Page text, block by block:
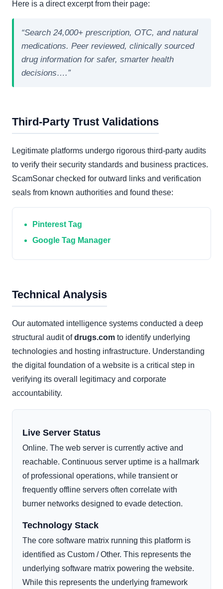
Here is a direct excerpt from their page:
“Search 24,000+ prescription, OTC, and natural
medications. Peer reviewed, clinically sourced
drug information for safer, smarter health
decisions….”
Third-Party Trust Validations
Legitimate platforms undergo rigorous third-party audits
to verify their security standards and business practices.
ScamSonar checked for outward links and verification
seals from known authorities and found these:
Pinterest Tag
Google Tag Manager
Technical Analysis
Our automated intelligence systems conducted a deep
structural audit ofdrugs.com to identify underlying
technologies and hosting infrastructure. Understanding
the digital foundation of a website is a critical step in
verifying its overall legitimacy and corporate
accountability.
Live Server Status
Online. The web server is currently active and
reachable. Continuous server uptime is a hallmark
of professional operations, while transient or
frequently offline servers often correlate with
burner networks designed to evade detection.
Technology Stack
The core software matrix running this platform is
identified as Custom / Other. This represents the
underlying software matrix powering the website.
While this represents the underlying framework